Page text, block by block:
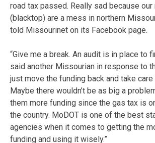
road tax passed. Really sad because our
(blacktop) are a mess in northern
told Missourinet on its Facebook page.
“Give me a break. An audit is in place to
said another Missourian in response to
just move the funding back and take
Maybe there wouldn’t be as big a
them more funding since the gas tax is
the country. MoDOT is one of the best
agencies when it comes to getting the
funding and using it wisely.”